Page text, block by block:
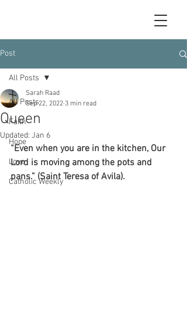
Post
All Posts
Faith
Hope
Love
Catholic Weekly
All Posts
Queen
Sarah Raad
Sep 22, 2022 3 min read
Updated: Jan 6
“Even when you are in the kitchen, Our
Lord is moving among the pots and
pans.” (Saint Teresa of Avila).